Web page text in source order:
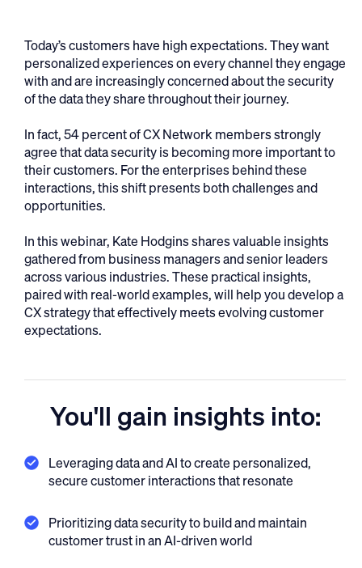
Today’s customers have high expectations. They want
personalized experiences on every channel they engage
with and are increasingly concerned about the security
of the data they share throughout their journey.
In fact, 54 percent of CX Network members strongly
agree that data security is becoming more important to
their customers. For the enterprises behind these
interactions, this shift presents both challenges and
opportunities.
In this webinar, Kate Hodgins shares valuable insights
gathered from business managers and senior leaders
across various industries. These practical insights,
paired with real-world examples, will help you develop a
CX strategy that effectively meets evolving customer
expectations.
You'll gain insights into:
Leveraging data and AI to create personalized,
secure customer interactions that resonate
Prioritizing data security to build and maintain
customer trust in an AI-driven world